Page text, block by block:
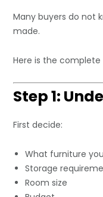
Many buyers do not
made.
Here is the complete
Step 1:
First decide:
What furniture
Storage
Room size